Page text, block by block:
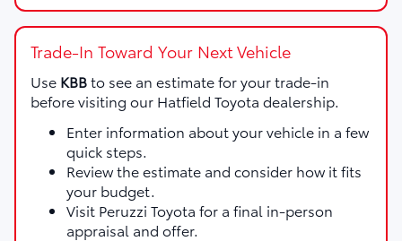
Trade-In Toward Your Next Vehicle
Use KBBto see an estimate for your trade-in
before visiting our Hatfield Toyota dealership.
Enter information about your vehicle in a few
quick steps.
Review the estimate and consider how it fits
your budget.
Visit Peruzzi Toyota for a final in-person
appraisal and offer.